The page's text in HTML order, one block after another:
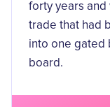
forty years
trade that had
into one gated
board.